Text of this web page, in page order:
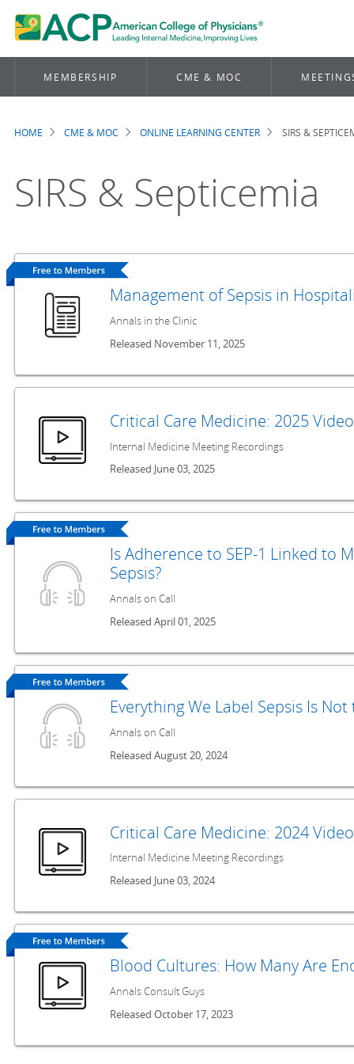
MEMBERSHIP CME & MOC
Breadcrumb
HOME CME & MOC ONLINE LEARNING CENTER SIRS &
SIRS & Septicemia
Management of Sepsis in
Annals in the Clinic
Released November 11, 2025
Critical Care Medicine: 2025
Internal Medicine Meeting Recordings
Released June 03, 2025
Is Adherence to SEP-1 Linked to
Sepsis?
Annals on Call
Released April 01, 2025
Everything We Label Sepsis Is Not
Annals on Call
Released August 20, 2024
Critical Care Medicine: 2024
Internal Medicine Meeting Recordings
Released June 03, 2024
Blood Cultures: How Many Are
Annals Consult Guys
Released October 17, 2023